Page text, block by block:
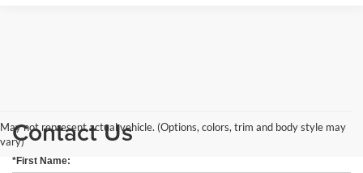
May not represent actual vehicle. (Options, colors, trim and body style may
vary)Contact Us
*First Name: